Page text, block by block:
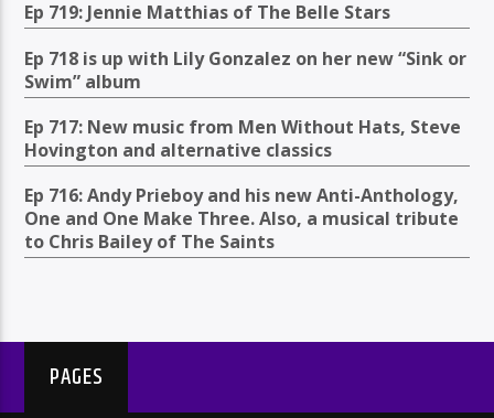
Ep 719: Jennie Matthias of The Belle Stars
Ep 718 is up with Lily Gonzalez on her new “Sink or
Swim” album
Ep 717: New music from Men Without Hats, Steve
Hovington and alternative classics
Ep 716: Andy Prieboy and his new Anti-Anthology,
One and One Make Three. Also, a musical tribute
to Chris Bailey of The Saints
PAGES